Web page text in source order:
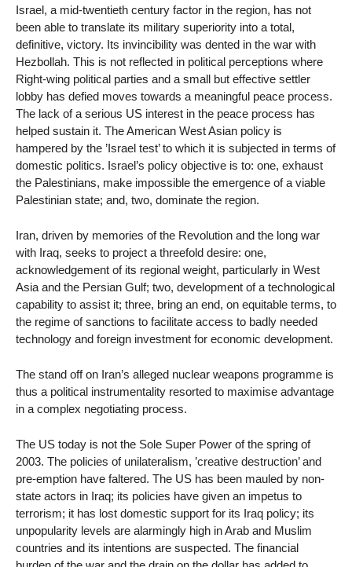
Israel, a mid-twentieth century factor in the region, has not
been able to translate its military superiority into a total,
definitive, victory. Its invincibility was dented in the war with
Hezbollah. This is not reflected in political perceptions where
Right-wing political parties and a small but effective settler
lobby has defied moves towards a meaningful peace process.
The lack of a serious US interest in the peace process has
helped sustain it. The American West Asian policy is
hampered by the ’Israel test’ to which it is subjected in terms of
domestic politics. Israel’s policy objective is to: one, exhaust
the Palestinians, make impossible the emergence of a viable
Palestinian state; and, two, dominate the region.
Iran, driven by memories of the Revolution and the long war
with Iraq, seeks to project a threefold desire: one,
acknowledgement of its regional weight, particularly in West
Asia and the Persian Gulf; two, development of a technological
capability to assist it; three, bring an end, on equitable terms, to
the regime of sanctions to facilitate access to badly needed
technology and foreign investment for economic development.
The stand off on Iran’s alleged nuclear weapons programme is
thus a political instrumentality resorted to maximise advantage
in a complex negotiating process.
The US today is not the Sole Super Power of the spring of
2003. The policies of unilateralism, ’creative destruction’ and
pre-emption have faltered. The US has been mauled by non-
state actors in Iraq; its policies have given an impetus to
terrorism; it has lost domestic support for its Iraq policy; its
unpopularity levels are alarmingly high in Arab and Muslim
countries and its intentions are suspected. The financial